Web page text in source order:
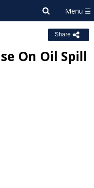
Share
On Oil Spill